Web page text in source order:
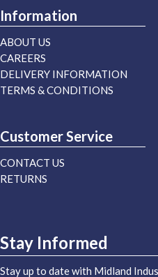
Information
ABOUT US
CAREERS
DELIVERY INFORMATION
TERMS & CONDITIONS
Customer Service
CONTACT US
RETURNS
Stay Informed
Stay up to date with Midland